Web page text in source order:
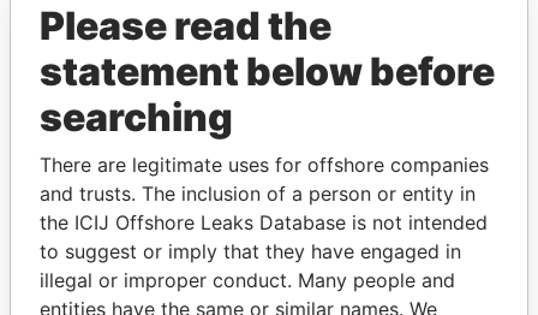
NGOL
DANDE LTD.
Director - -
SONANGOL
SHIPPING
CASSAI LTD
Director - - 10-JAN-2008 Malta
SONANGOL
SHIPPING
NGOL
CASSAI LTD
Judicial
representative
- - 10-JAN-2008
Please read the
statement below before
searching
There are legitimate uses for offshore companies
and trusts. The inclusion of a person or entity in
the ICIJ Offshore Leaks Database is not intended
to suggest or imply that they have engaged in
illegal or improper conduct. Many people and
entities have the same or similar names. We